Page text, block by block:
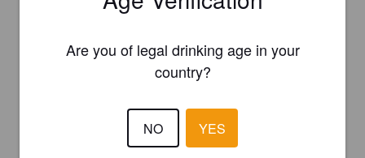
Are you of legal drinking age in your
country?
NO YES